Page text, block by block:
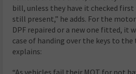
bill, unless they have it checked
still present,” he adds. For the
DPF repaired or a new one fitted, it
case of handing over the keys to
explains: